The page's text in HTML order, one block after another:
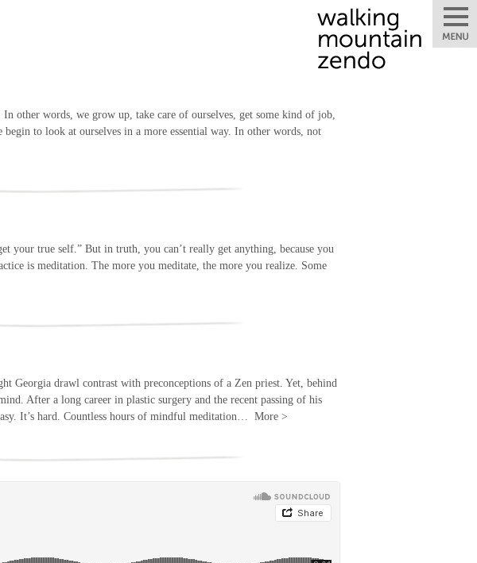
other words, we grow up, take care of ourselves, get some kind of job,
to look at ourselves in a more essential way. In other words, not
your true self.” But in truth, you can’t really get anything, because you
is meditation. The more you meditate, the more you realize. Some
Georgia drawl contrast with preconceptions of a Zen priest. Yet, behind
After a long career in plastic surgery and the recent passing of his
It’s hard. Countless hours of mindful meditation… More >